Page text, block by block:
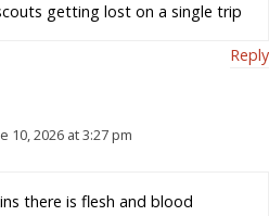
getting lost on a single trip
Reply
10, 2026 at 3:27 pm
there is flesh and blood